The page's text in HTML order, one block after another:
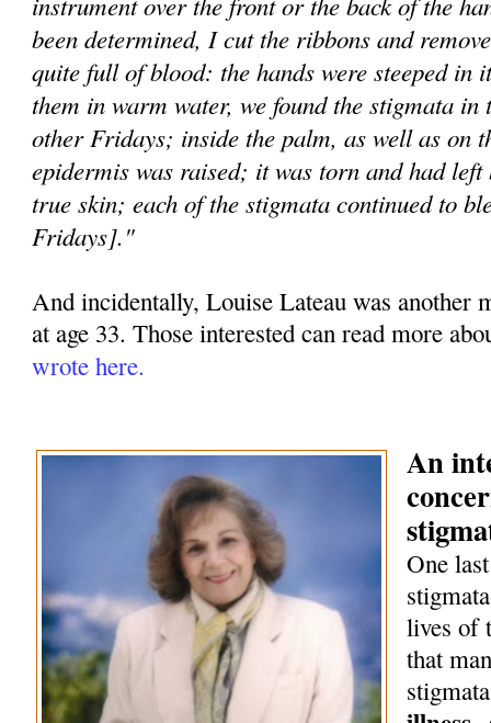
been determined, I cut the ribbons and
quite full of blood: the hands were steeped in
them in warm water, we found the stigmata in
other Fridays; inside the palm, as well as on
epidermis was raised; it was torn and had left
true skin; each of the stigmata continued to
Fridays]."
And incidentally, Louise Lateau was another
at age 33. Those interested can read more
wrote here.
An
One
lives of
that